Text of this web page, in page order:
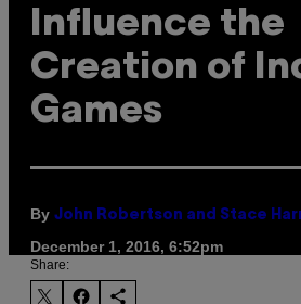
Influence the
Creation of
Games
By John Robertson and Stace
December 1, 2016, 6:52pm
Share: